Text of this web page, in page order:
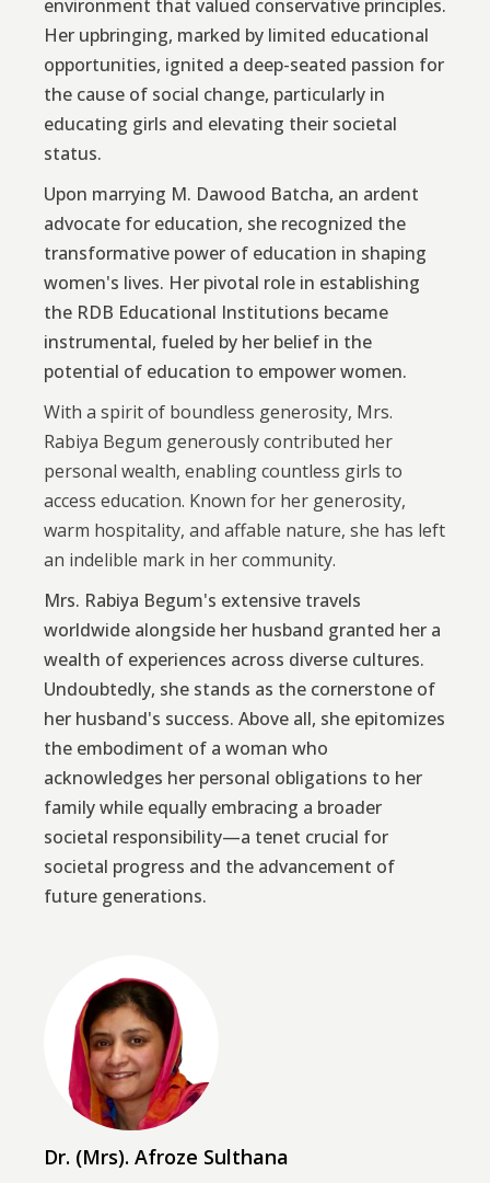
environment that valued conservative principles.
Her upbringing, marked by limited educational
opportunities, ignited a deep-seated passion for
the cause of social change, particularly in
educating girls and elevating their societal
status.
Upon marrying M. Dawood Batcha, an ardent
advocate for education, she recognized the
transformative power of education in shaping
women's lives. Her pivotal role in establishing
the RDB Educational Institutions became
instrumental, fueled by her belief in the
potential of education to empower women.
With a spirit of boundless generosity, Mrs.
Rabiya Begum generously contributed her
personal wealth, enabling countless girls to
access education. Known for her generosity,
warm hospitality, and affable nature, she has left
an indelible mark in her community.
Mrs. Rabiya Begum's extensive travels
worldwide alongside her husband granted her a
wealth of experiences across diverse cultures.
Undoubtedly, she stands as the cornerstone of
her husband's success. Above all, she epitomizes
the embodiment of a woman who
acknowledges her personal obligations to her
family while equally embracing a broader
societal responsibility—a tenet crucial for
societal progress and the advancement of
future generations.
Dr. (Mrs). Afroze Sulthana